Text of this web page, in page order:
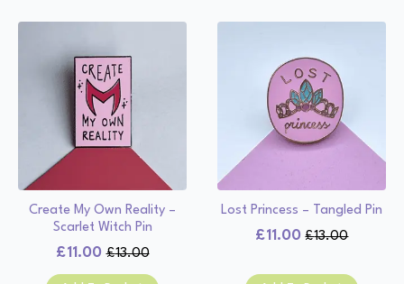
Create My Own Reality –
Scarlet Witch Pin
£13.00
Original
price
£11.00
Current
price
Lost Princess – Tangled Pin
£13.00
Original
£11.00
Current